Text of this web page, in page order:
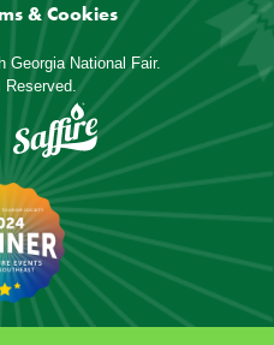
& Cookies
Georgia National Fair.
Reserved.